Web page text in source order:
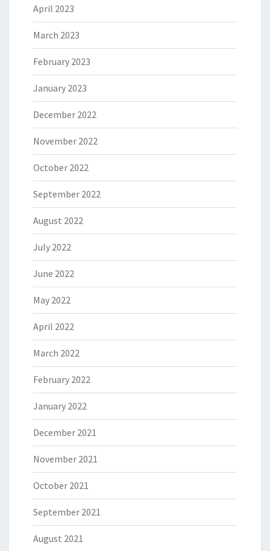
April 2023
March 2023
February 2023
January 2023
December 2022
November 2022
October 2022
September 2022
August 2022
July 2022
June 2022
May 2022
April 2022
March 2022
February 2022
January 2022
December 2021
November 2021
October 2021
September 2021
August 2021